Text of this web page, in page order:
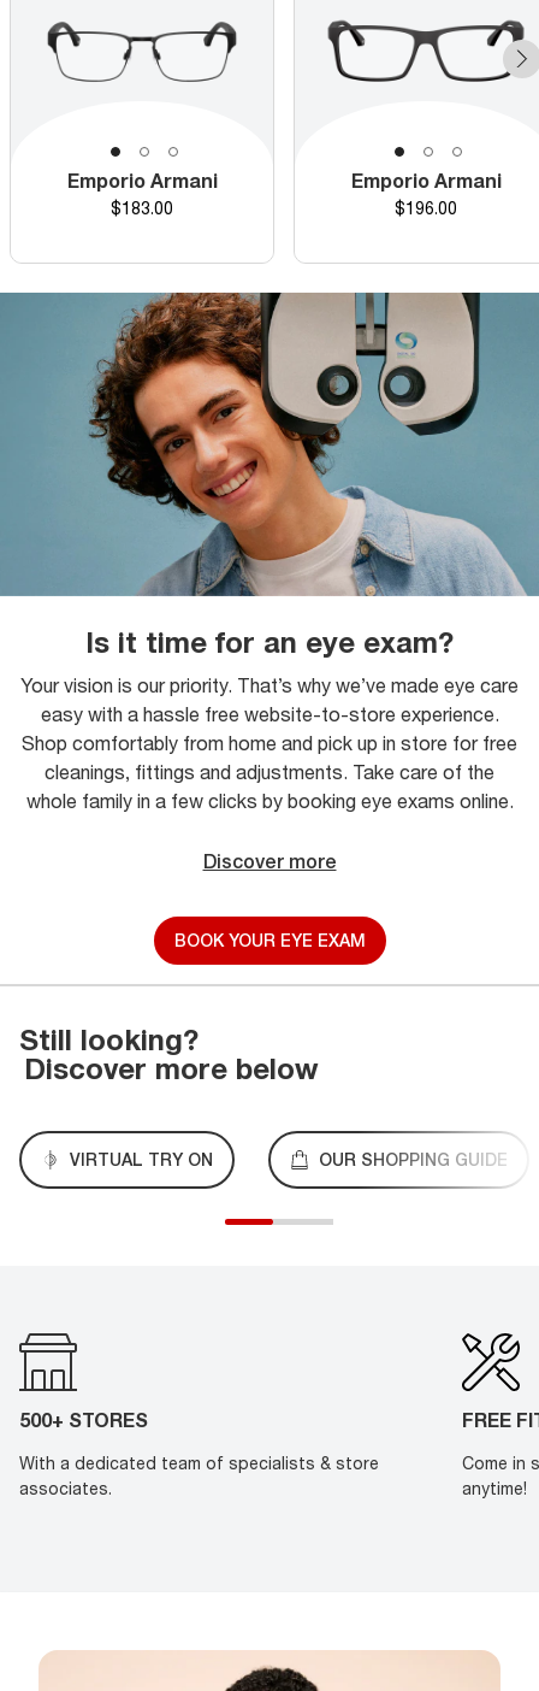
Emporio Armani
Price
$183.00
Emporio Armani
Price
$196.00
Is it time for an eye exam?
Your vision is our priority. That’s why we’ve made eye care
easy with a hassle free website-to-store experience.
Shop comfortably from home and pick up in store for free
cleanings, fittings and adjustments. Take care of the
whole family in a few clicks by booking eye exams online.
Discover more
BOOK YOUR EYE EXAM
Still looking?
Discover more below
VIRTUAL TRY ON OUR SHOPPING GUIDE
500+ STORES
With a dedicated team of specialists & store
associates.
FREE
Come in
anytime!